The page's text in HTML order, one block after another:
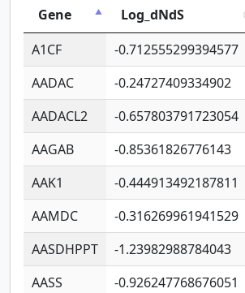
Gene
Log_dNdS
A1CF
-0.712555299394577
AADAC
-0.24727409334902
AADACL2
-0.657803791723054
AAGAB
-0.85361826776143
AAK1
-0.444913492187811
AAMDC
-0.316269961941529
AASDHPPT
-1.23982988784043
AASS
-0.926247768676051